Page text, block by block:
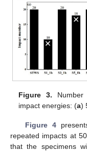
Figure 3.
impact energies: (a)
Figure 4
repeated impacts at
that the specimens